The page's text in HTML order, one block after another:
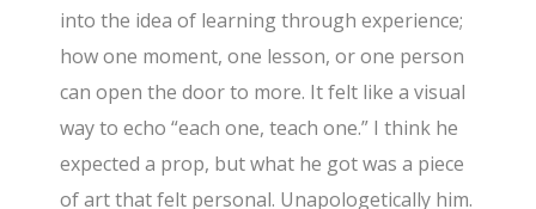
into the idea of learning through experience;
how one moment, one lesson, or one person
can open the door to more. It felt like a visual
way to echo “each one, teach one.” I think he
expected a prop, but what he got was a piece
of art that felt personal. Unapologetically him.